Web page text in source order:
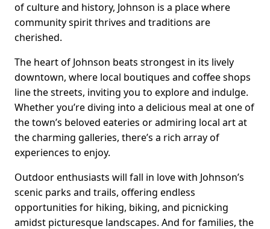
of culture and history, Johnson is a place where
community spirit thrives and traditions are
cherished.
The heart of Johnson beats strongest in its lively
downtown, where local boutiques and coffee shops
line the streets, inviting you to explore and indulge.
Whether you’re diving into a delicious meal at one of
the town’s beloved eateries or admiring local art at
the charming galleries, there’s a rich array of
experiences to enjoy.
Outdoor enthusiasts will fall in love with Johnson’s
scenic parks and trails, offering endless
opportunities for hiking, biking, and picnicking
amidst picturesque landscapes. And for families, the